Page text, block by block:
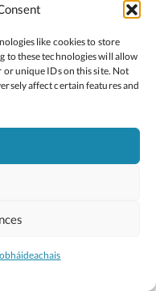
like cookies to store
to these technologies will allow
or unique IDs on this site. Not
affect certain features and
Oide
agus Óige
Blue Studio